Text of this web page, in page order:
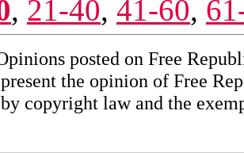
, 21-40, 41-60,
posted on Free
the opinion of Free
copyright law and the